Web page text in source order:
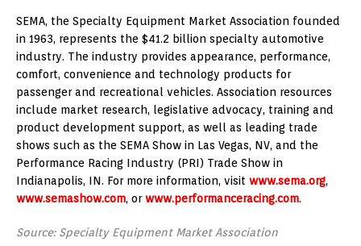
SEMA, the Specialty Equipment Market Association founded
in 1963, represents the $41.2 billion specialty automotive
industry. The industry provides appearance, performance,
comfort, convenience and technology products for
passenger and recreational vehicles. Association resources
include market research, legislative advocacy, training and
product development support, as well as leading trade
shows such as the SEMA Show in Las Vegas, NV, and the
Performance Racing Industry (PRI) Trade Show in
Indianapolis, IN. For more information, visit www.sema.org,
www.semashow.com, orwww.performanceracing.com.
Source: Specialty Equipment Market Association